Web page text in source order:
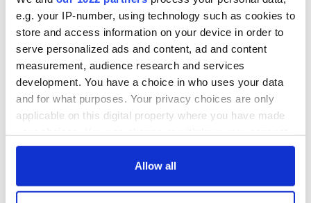
e.g. your IP-number, using technology such as cookies to
store and access information on your device in order to
serve personalized ads and content, ad and content
measurement, audience research and services
development. You have a choice in who uses your data
and for what purposes. Your privacy choices are only
applicable on this digital property where you have made
any time from the Cookie Declaration or by clicking on
Allow all